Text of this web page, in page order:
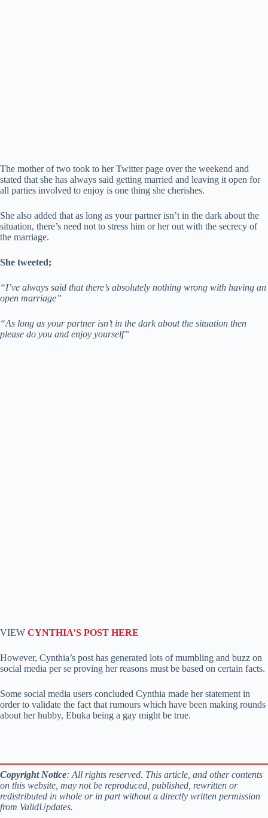
The mother of two took to her Twitter page over the weekend and
stated that she has always said getting married and leaving it open for
all parties involved to enjoy is one thing she cherishes.
She also added that as long as your partner isn’t in the dark about the
situation, there’s need not to stress him or her out with the secrecy of
the marriage.
She tweeted;
“I’ve always said that there’s absolutely nothing wrong with having an
open marriage”
“As long as your partner isn’t in the dark about the situation then
please do you and enjoy yourself”
VIEW CYNTHIA’S POST HERE
However, Cynthia’s post has generated lots of mumbling and buzz on
social media per se proving her reasons must be based on certain facts.
Some social media users concluded Cynthia made her statement in
order to validate the fact that rumours which have been making rounds
about her hubby, Ebuka being a gay might be true.
Copyright Notice: All rights reserved. This article, and other contents
on this website, may not be reproduced, published, rewritten or
redistributed in whole or in part without a directly written permission
from ValidUpdates.